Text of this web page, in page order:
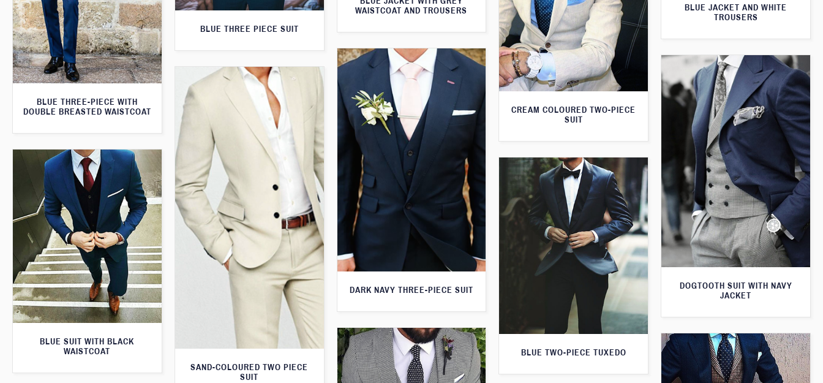
BLUE JACKET AND WHITE
TROUSERS
WAISTCOAT AND TROUSERS
BLUE THREE PIECE SUIT
BLUE THREE-PIECE WITH
DOUBLE BREASTED WAISTCOAT
CREAM COLOURED TWO-PIECE
SUIT
DARK NAVY THREE-PIECE SUIT
DOGTOOTH SUIT WITH NAVY
JACKET
SAND-COLOURED TWO PIECE
SUIT
BLUE SUIT WITH BLACK
WAISTCOAT
BLUE TWO-PIECE TUXEDO